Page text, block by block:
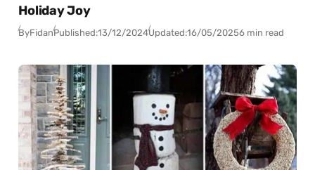
Holiday Joy
ByFidanPublished:13/12/2024Updated:16/05/20256 min read